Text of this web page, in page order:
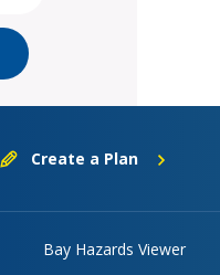
Create a Plan
Bay Hazards Viewer